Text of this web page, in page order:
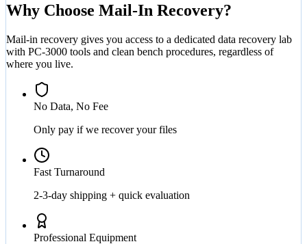
Why Choose Mail-In Recovery?
Mail-in recovery gives you access to a dedicated data recovery lab
with PC-3000 tools and clean bench procedures, regardless of
where you live.
No Data, No Fee
Only pay if we recover your files
Fast Turnaround
2-3-day shipping + quick evaluation
Professional Equipment